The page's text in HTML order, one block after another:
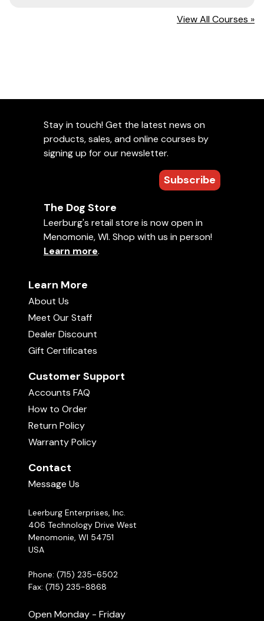
View All Courses »
Stay in touch! Get the latest news on
products, sales, and online courses by
signing up for our newsletter.
Subscribe
The Dog Store
Leerburg's retail store is now open in
Menomonie, WI. Shop with us in person!
Learn more.
Learn More
About Us
Meet Our Staff
Dealer Discount
Gift Certificates
Customer Support
Accounts FAQ
How to Order
Return Policy
Warranty Policy
Contact
Message Us
Leerburg Enterprises, Inc.
406 Technology Drive West
Menomonie, WI 54751
USA
Phone: (715) 235-6502
Fax: (715) 235-8868
Open Monday - Friday